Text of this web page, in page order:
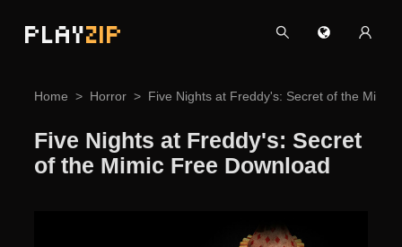
PLAYZIP
Home Horror Five Nights at Freddy's: Secret of the Mimic
Five Nights at Freddy's: Secret
of the Mimic Free Download